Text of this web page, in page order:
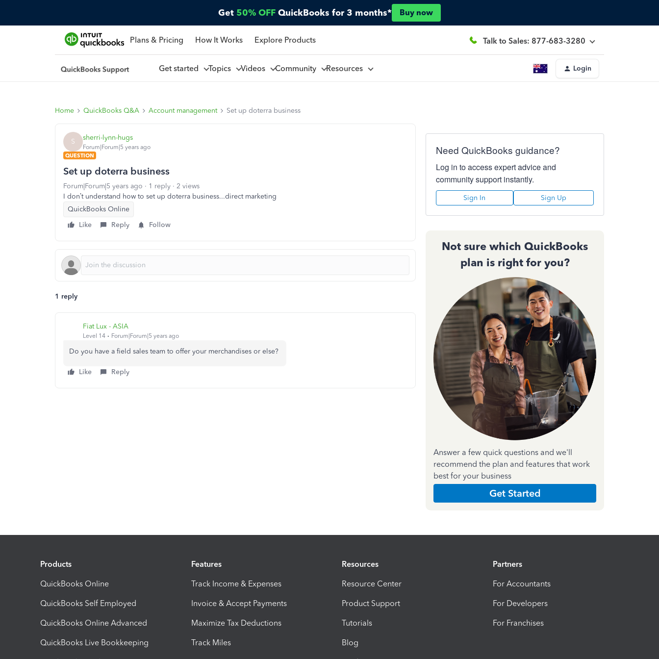
Get 50% OFF QuickBooks for 3 months* Buy now
Plans & Pricing How It Works Explore Products Talk to Sales: 877-683-3280
Get started Topics Videos Community Resources Login
Home QuickBooks Q&A Account management Set up doterra business
S sherri-lynn-hugs
Forum|Forum|5 years ago
QUESTION
Set up doterra business
Forum|Forum|5 years ago 1 reply
2 views
I don’t understand how to set up doterra business...direct marketing
QuickBooks Online
Like
Reply Follow
1 reply
Fiat Lux - ASIA
Level 14 Forum|Forum|5 years ago
Do you have a field sales team to offer your merchandises or else?
Like Reply
Need QuickBooks guidance?
Log in to access expert advice and
community support instantly.
Sign In Sign Up
Not sure which QuickBooks
plan is right for you?
Answer a few quick questions and we'll
recommend the plan and features that work
best for your business
Get Started
Products
QuickBooks Online
QuickBooks Self Employed
QuickBooks Online Advanced
QuickBooks Live Bookkeeping
Features
Track Income & Expenses
Invoice & Accept Payments
Maximize Tax Deductions
Track Miles
Resources
Resource Center
Product Support
Tutorials
Blog
Partners
For Accountants
For Developers
For Franchises